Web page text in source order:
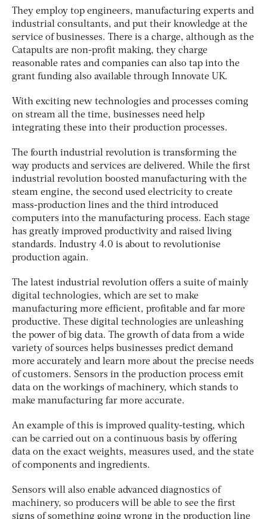
They employ top engineers, manufacturing experts and
industrial consultants, and put their knowledge at the
service of businesses. There is a charge, although as the
Catapults are non-profit making, they charge
reasonable rates and companies can also tap into the
grant funding also available through Innovate UK.
With exciting new technologies and processes coming
on stream all the time, businesses need help
integrating these into their production processes.
The fourth industrial revolution is transforming the
way products and services are delivered. While the first
industrial revolution boosted manufacturing with the
steam engine, the second used electricity to create
mass-production lines and the third introduced
computers into the manufacturing process. Each stage
has greatly improved productivity and raised living
standards. Industry 4.0 is about to revolutionise
production again.
The latest industrial revolution offers a suite of mainly
digital technologies, which are set to make
manufacturing more efficient, profitable and far more
productive. These digital technologies are unleashing
the power of big data. The growth of data from a wide
variety of sources helps businesses predict demand
more accurately and learn more about the precise needs
of customers. Sensors in the production process emit
data on the workings of machinery, which stands to
make manufacturing far more accurate.
An example of this is improved quality-testing, which
can be carried out on a continuous basis by offering
data on the exact weights, measures used, and the state
of components and ingredients.
Sensors will also enable advanced diagnostics of
machinery, so producers will be able to see the first
signs of something going wrong in the production line